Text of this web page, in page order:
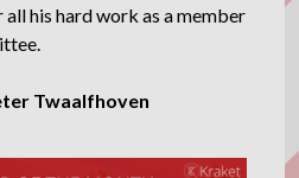
his hard work as a member
Twaalfhoven